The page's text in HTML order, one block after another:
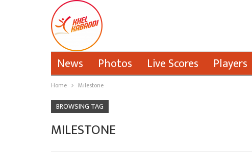
News Photos Live Scores Players
Home Milestone
BROWSING TAG
MILESTONE